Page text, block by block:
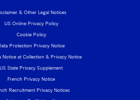
& Other Legal Notices
US Online Privacy Policy
Cookie Policy
Protection Privacy Notice
Notice at Collection & Privacy Notice
US State Privacy Supplement
French Privacy Notice
Recruitment Privacy Notices